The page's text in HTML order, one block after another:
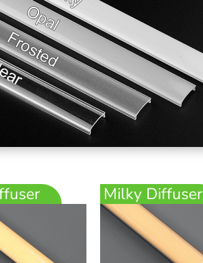
Milky Diffuser